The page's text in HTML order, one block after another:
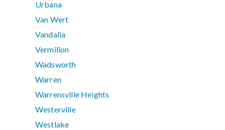
Urbana
Van Wert
Vandalia
Vermilion
Wadsworth
Warren
Warrensville Heights
Westerville
Westlake